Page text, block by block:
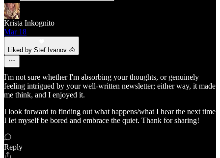
Krista Inkognito
Mar 18
Liked by Stef Ivanov 🐴
I'm not sure whether I'm absorbing your thoughts, or genuinely
feeling intrigued by your well-written newsletter; either way, it made
me think, and I enjoyed it.
I look forward to finding out what happens/what I hear the next time
I Iet myself be bored and embrace the quiet. Thank for sharing!
Reply